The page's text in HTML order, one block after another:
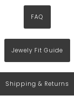
FAQ
Jewely Fit Guide
Shipping & Returns